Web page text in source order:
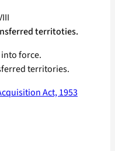
territoties.
force.
territories.
Act, 1953